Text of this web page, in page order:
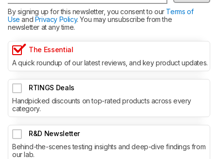
By signing up for this newsletter, you consent to ourTerms of
Use and Privacy Policy. You may unsubscribe from the
newsletter at any time.
The Essential
A quick roundup of our latest reviews, and key product updates.
RTINGS Deals
Handpicked discounts on top-rated products across every
category.
R&D Newsletter
Behind-the-scenes testing insights and deep-dive findings from
our lab.